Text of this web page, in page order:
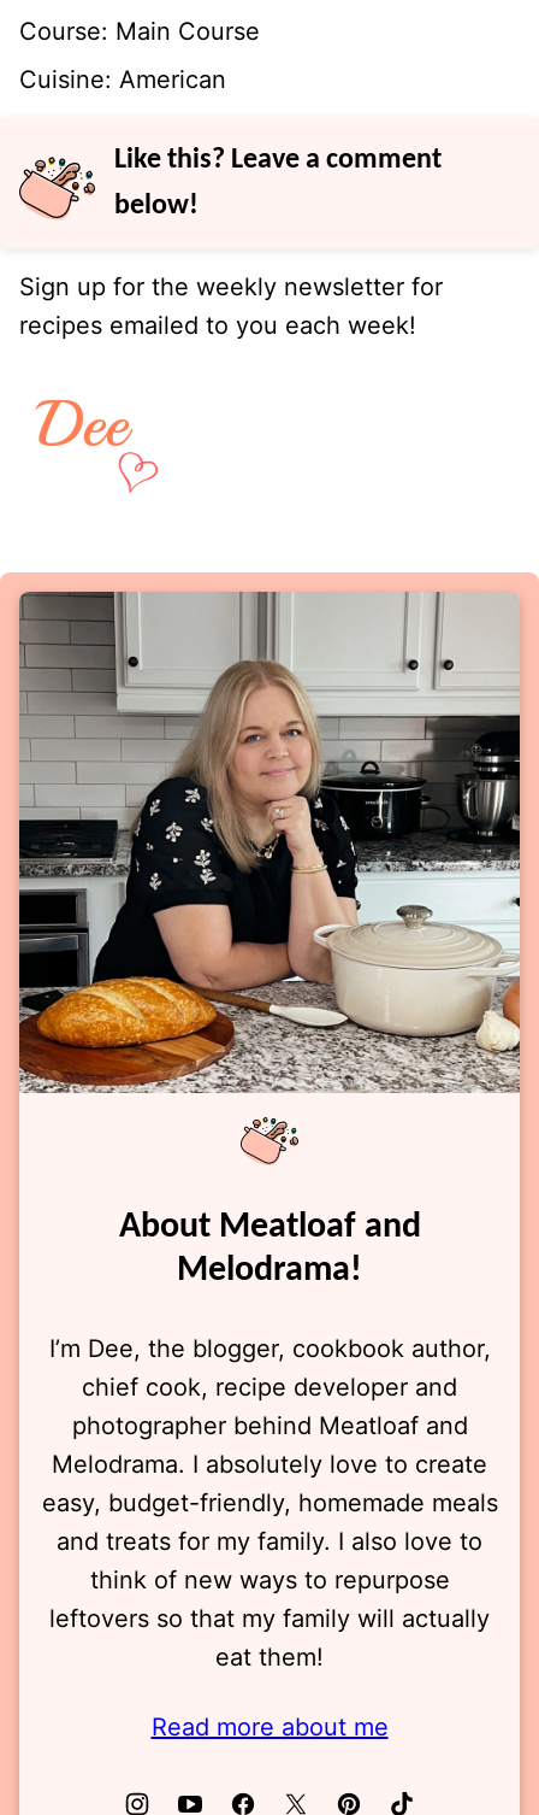
Course: Main Course
Cuisine: American
Like this? Leave a comment
below!
Sign up for the weekly newsletter for
recipes emailed to you each week!
About Meatloaf and
Melodrama!
I’m Dee, the blogger, cookbook author,
chief cook, recipe developer and
photographer behind Meatloaf and
Melodrama. I absolutely love to create
easy, budget-friendly, homemade meals
and treats for my family. I also love to
think of new ways to repurpose
leftovers so that my family will actually
eat them!
Read more about me